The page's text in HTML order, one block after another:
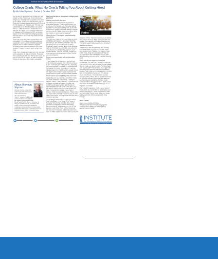
Footer